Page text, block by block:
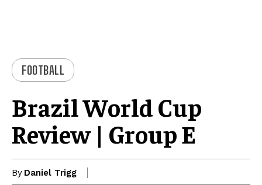
FOOTBALL
Brazil World Cup
Review | Group E
By Daniel Trigg